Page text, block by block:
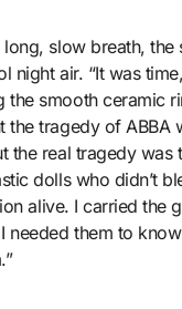
slow breath, the
night air. “It was
the smooth ceramic
the tragedy of ABBA
the real tragedy was
dolls who didn’t
alive. I carried the
needed them to